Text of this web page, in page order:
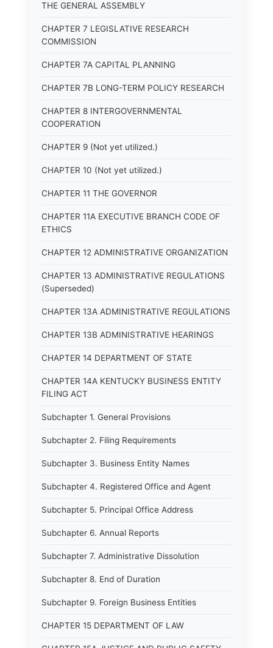
THE GENERAL ASSEMBLY
CHAPTER 7 LEGISLATIVE RESEARCH
COMMISSION
CHAPTER 7A CAPITAL PLANNING
CHAPTER 7B LONG-TERM POLICY RESEARCH
CHAPTER 8 INTERGOVERNMENTAL
COOPERATION
CHAPTER 9 (Not yet utilized.)
CHAPTER 10 (Not yet utilized.)
CHAPTER 11 THE GOVERNOR
CHAPTER 11A EXECUTIVE BRANCH CODE OF
ETHICS
CHAPTER 12 ADMINISTRATIVE ORGANIZATION
CHAPTER 13 ADMINISTRATIVE REGULATIONS
(Superseded)
CHAPTER 13A ADMINISTRATIVE REGULATIONS
CHAPTER 13B ADMINISTRATIVE HEARINGS
CHAPTER 14 DEPARTMENT OF STATE
CHAPTER 14A KENTUCKY BUSINESS ENTITY
FILING ACT
Subchapter 1. General Provisions
Subchapter 2. Filing Requirements
Subchapter 3. Business Entity Names
Subchapter 4. Registered Office and Agent
Subchapter 5. Principal Office Address
Subchapter 6. Annual Reports
Subchapter 7. Administrative Dissolution
Subchapter 8. End of Duration
Subchapter 9. Foreign Business Entities
CHAPTER 15 DEPARTMENT OF LAW